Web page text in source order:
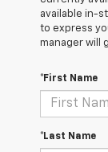
available in-
to express
manager will
*First Name
*Last Name